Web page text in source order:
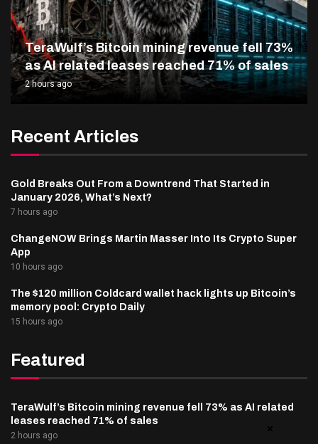
TeraWulf’s Bitcoin mining revenue fell 73%
as AI related leases reached 71% of sales
2 hours ago
Recent Articles
Gold Breaks Out From a Downtrend That Started in
January 2026, What’s Next?
7 hours ago
ChangeNOW Brings Martin Masser Into Its Crypto Super
App
10 hours ago
The $120 million Coldcard wallet hack lights up Bitcoin’s
memory pool: Crypto Daily
15 hours ago
Featured
TeraWulf’s Bitcoin mining revenue fell 73% as AI related
leases reached 71% of sales
2 hours ago